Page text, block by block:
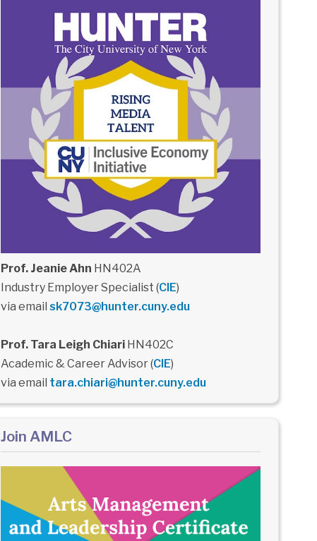
Prof. Jeanie Ahn HN402A
Industry Employer Specialist (CIE)
via email sk7073@hunter.cuny.edu
Prof. Tara Leigh ChiariHN402C
Academic & Career Advisor (CIE)
via email tara.chiari@hunter.cuny.edu
Join AMLC